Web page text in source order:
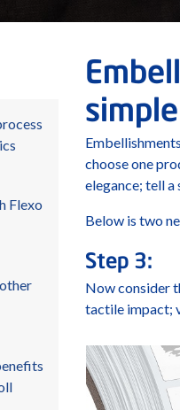
Flexo
choose one
elegance; tell a
Below is two
Step 3:
Now consider
tactile impact;